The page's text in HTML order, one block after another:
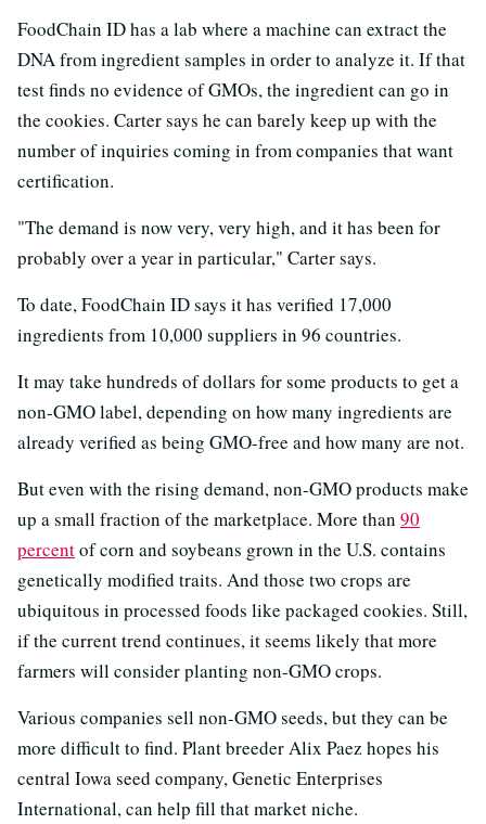
FoodChain ID has a lab where a machine can extract the
DNA from ingredient samples in order to analyze it. If that
test finds no evidence of GMOs, the ingredient can go in
the cookies. Carter says he can barely keep up with the
number of inquiries coming in from companies that want
certification.
"The demand is now very, very high, and it has been for
probably over a year in particular," Carter says.
To date, FoodChain ID says it has verified 17,000
ingredients from 10,000 suppliers in 96 countries.
It may take hundreds of dollars for some products to get a
non-GMO label, depending on how many ingredients are
already verified as being GMO-free and how many are not.
But even with the rising demand, non-GMO products make
up a small fraction of the marketplace. More than 90
percentof corn and soybeans grown in the U.S. contains
genetically modified traits. And those two crops are
ubiquitous in processed foods like packaged cookies. Still,
if the current trend continues, it seems likely that more
farmers will consider planting non-GMO crops.
Various companies sell non-GMO seeds, but they can be
more difficult to find. Plant breeder Alix Paez hopes his
central Iowa seed company, Genetic Enterprises
International, can help fill that market niche.